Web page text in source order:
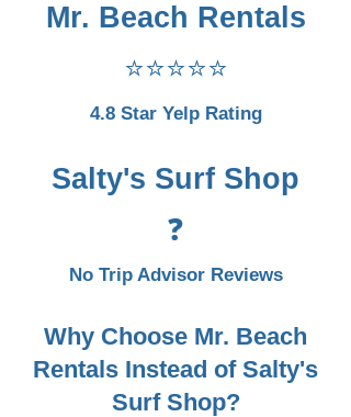
Mr. Beach Rentals
⭐⭐⭐⭐⭐
4.8 Star Yelp Rating
Salty's Surf Shop
❓
No Trip Advisor Reviews
Why Choose Mr. Beach
Rentals Instead of Salty's
Surf Shop?